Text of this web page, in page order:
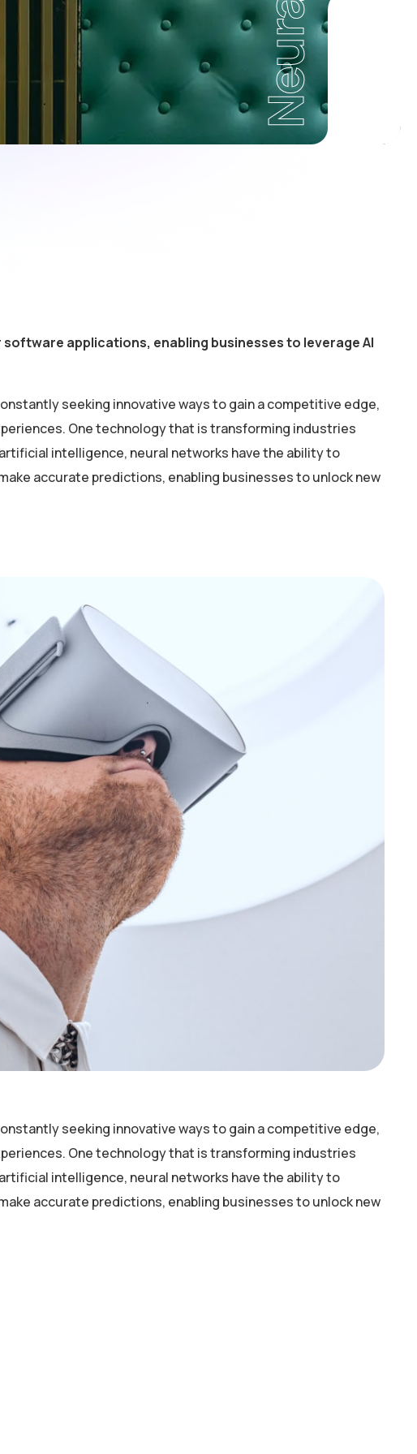
Neural
applications, enabling businesses to leverage AI
seeking innovative ways to gain a competitive edge,
One technology that is transforming industries
intelligence, neural networks have the ability to
accurate predictions, enabling businesses to unlock new
seeking innovative ways to gain a competitive edge,
One technology that is transforming industries
intelligence, neural networks have the ability to
accurate predictions, enabling businesses to unlock new